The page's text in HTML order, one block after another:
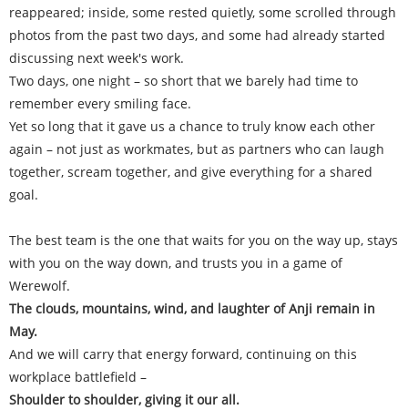
reappeared; inside, some rested quietly, some scrolled through
photos from the past two days, and some had already started
discussing next week's work.
Two days, one night – so short that we barely had time to
remember every smiling face.
Yet so long that it gave us a chance to truly know each other
again – not just as workmates, but as partners who can laugh
together, scream together, and give everything for a shared
goal.
The best team is the one that waits for you on the way up, stays
with you on the way down, and trusts you in a game of
Werewolf.
The clouds, mountains, wind, and laughter of Anji remain in
May.
And we will carry that energy forward, continuing on this
workplace battlefield –
Shoulder to shoulder, giving it our all.